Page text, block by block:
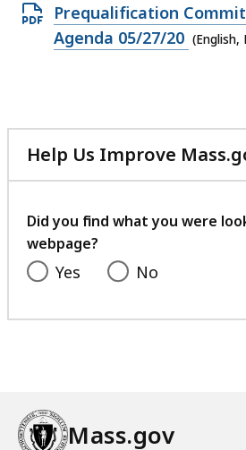
Open
PDF
Prequalification
Agenda 05/27/20 (English,
Help Us Improve
Did you find what you were
webpage?
Yes No
Mass.gov